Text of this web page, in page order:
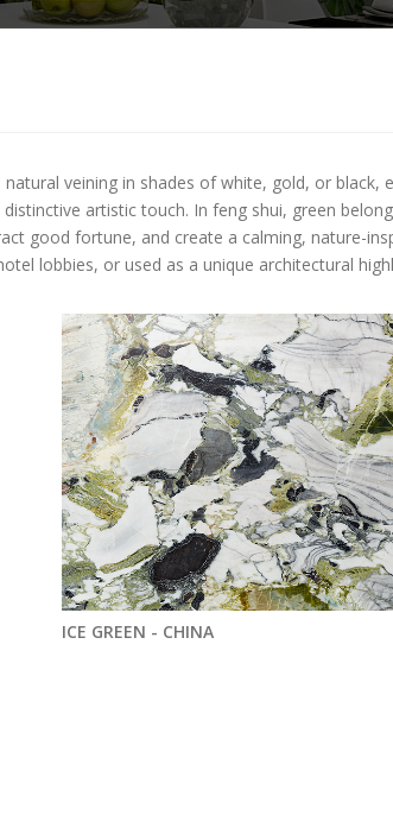
veining in shades of white, gold, or black,
artistic touch. In feng shui, green
good fortune, and create a calming, nature-
lobbies, or used as a unique architectural
ICE GREEN - CHINA